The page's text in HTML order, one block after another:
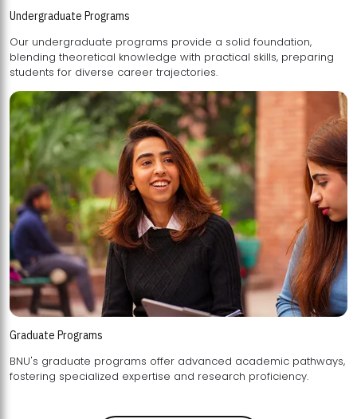
Undergraduate Programs
Our undergraduate programs provide a solid foundation,
blending theoretical knowledge with practical skills, preparing
students for diverse career trajectories.
Graduate Programs
BNU's graduate programs offer advanced academic pathways,
fostering specialized expertise and research proficiency.